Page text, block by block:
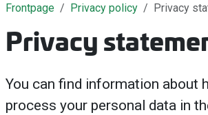
Frontpage Privacy policy Privacy
Privacy
You can find information about
process your personal data in